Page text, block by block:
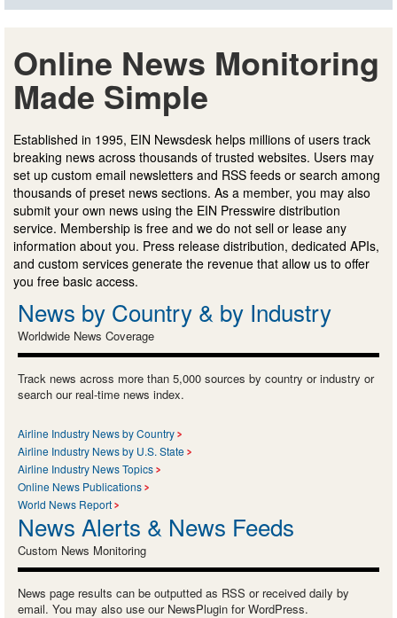
Online News Monitoring
Made Simple
Established in 1995, EIN Newsdesk helps millions of users track
breaking news across thousands of trusted websites. Users may
set up custom email newsletters and RSS feeds or search among
thousands of preset news sections. As a member, you may also
submit your own news using the EIN Presswire distribution
service. Membership is free and we do not sell or lease any
information about you. Press release distribution, dedicated APIs,
and custom services generate the revenue that allow us to offer
you free basic access.
News by Country & by Industry
Worldwide News Coverage
Track news across more than 5,000 sources by country or industry or
search our real-time news index.
Airline Industry News by Country
Airline Industry News by U.S. State
Airline Industry News Topics
Online News Publications
World News Report
News Alerts & News Feeds
Custom News Monitoring
News page results can be outputted as RSS or received daily by
email. You may also use our NewsPlugin for WordPress.